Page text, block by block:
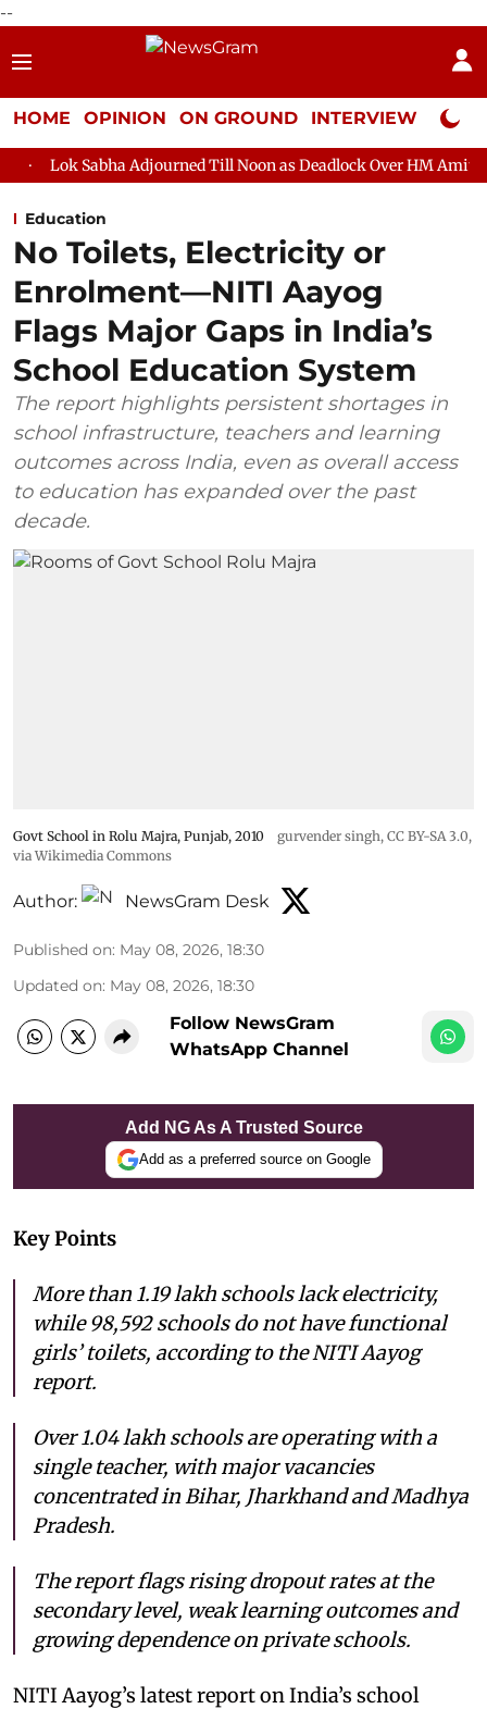
--
HOME OPINION ON GROUND INTERVIEW Neta
Adjourned Till Noon as Deadlock Over HM Amit Shah's Absence
Education
No Toilets, Electricity or
Enrolment—NITI Aayog
Flags Major Gaps in India’s
School Education System
The report highlights persistent shortages in
school infrastructure, teachers and learning
outcomes across India, even as overall access
to education has expanded over the past
decade.
Govt School in Rolu Majra, Punjab, 2010 gurvender singh, CC BY-SA 3.0,
via Wikimedia Commons
Author: NewsGram Desk
Published on: May 08, 2026, 18:30
Updated on: May 08, 2026, 18:30
Follow NewsGram
WhatsApp Channel
Add NG As A Trusted Source
Add as a preferred source on Google
Key Points
More than 1.19 lakh schools lack electricity,
while 98,592 schools do not have functional
girls’ toilets, according to the NITI Aayog
report.
Over 1.04 lakh schools are operating with a
single teacher, with major vacancies
concentrated in Bihar, Jharkhand and Madhya
Pradesh.
The report flags rising dropout rates at the
secondary level, weak learning outcomes and
growing dependence on private schools.
NITI Aayog’s latest report on India’s school